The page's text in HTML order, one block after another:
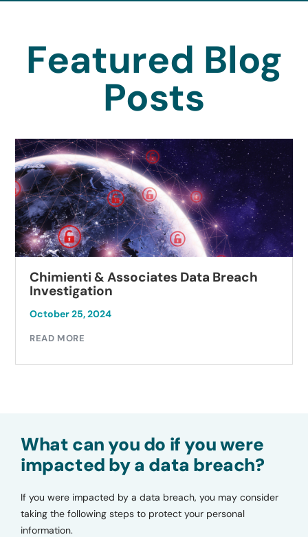
Featured Blog
Posts
Chimienti & Associates Data Breach
Investigation
October 25, 2024
READ MORE
What can you do if you were
impacted by a data breach?
If you were impacted by a data breach, you may consider
taking the following steps to protect your personal
information.